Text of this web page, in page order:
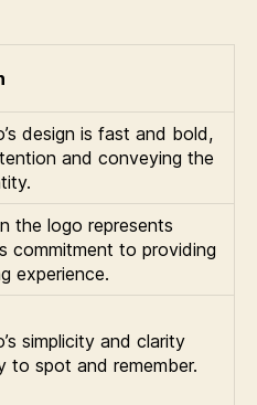
design is fast and bold,
and conveying the
the logo represents
commitment to providing
experience.
simplicity and clarity
to spot and remember.